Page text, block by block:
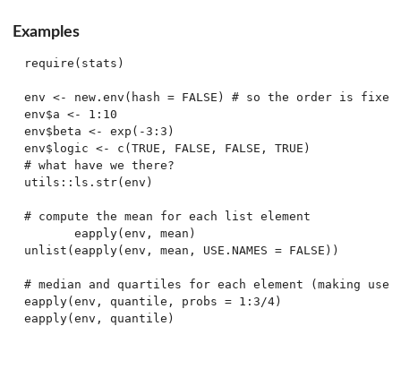
Examples
require(stats)
env <- new.env(hash = FALSE) # so the order is fixed
env$a <- 1:10
env$beta <- exp(-3:3)
env$logic <- c(TRUE, FALSE, FALSE, TRUE)
# what have we there?
utils::ls.str(env)
# compute the mean for each list element
       eapply(env, mean)
unlist(eapply(env, mean, USE.NAMES = FALSE))
# median and quartiles for each element (making
eapply(env, quantile, probs = 1:3/4)